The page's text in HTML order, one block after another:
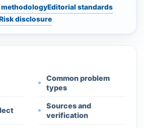
methodologyEditorial standards
disclosure
Common problem
types
Sources and
verification